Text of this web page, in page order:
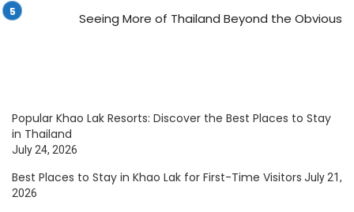
Seeing More of Thailand Beyond the Obvious
Popular Khao Lak Resorts: Discover the Best Places to Stay
in Thailand
July 24, 2026
Best Places to Stay in Khao Lak for First-Time Visitors July 21,
2026